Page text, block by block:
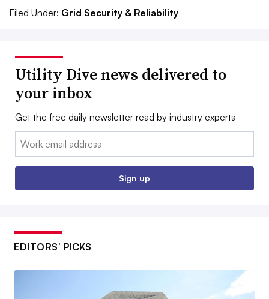
Filed Under: Grid Security & Reliability
Utility Dive news delivered to
your inbox
Get the free daily newsletter read by industry experts
Email:
Sign up
EDITORS’ PICKS